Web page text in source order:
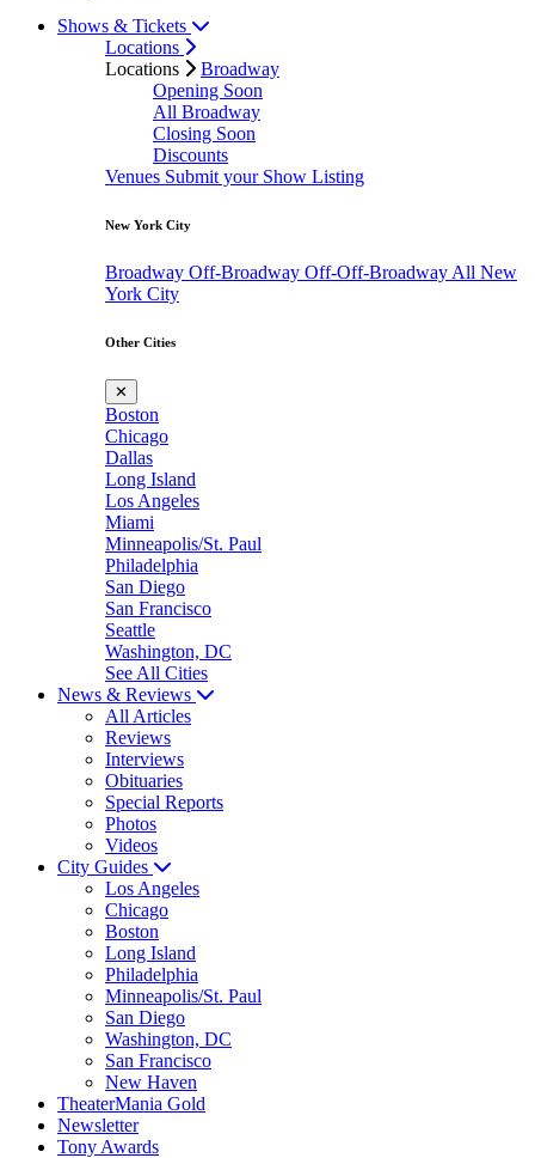
Shows & Tickets
Locations
Locations
Broadway
Opening Soon
All Broadway
Closing Soon
Discounts
Venues Submit your Show Listing
New York City
Broadway Off-Broadway Off-Off-Broadway All New
York City
Other Cities
✕
Boston
Chicago
Dallas
Long Island
Los Angeles
Miami
Minneapolis/St. Paul
Philadelphia
San Diego
San Francisco
Seattle
Washington, DC
See All Cities
News & Reviews
All Articles
Reviews
Interviews
Obituaries
Special Reports
Photos
Videos
City Guides
Los Angeles
Chicago
Boston
Long Island
Philadelphia
Minneapolis/St. Paul
San Diego
Washington, DC
San Francisco
New Haven
TheaterMania Gold
Newsletter
Tony Awards